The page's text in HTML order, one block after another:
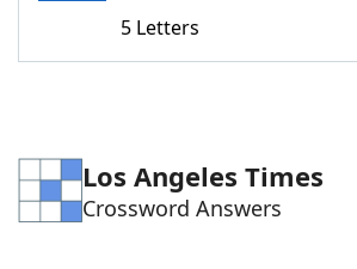
5 Letters
Los Angeles Times
Crossword Answers